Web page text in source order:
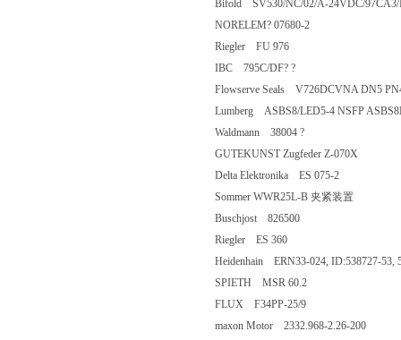
Bifold SV530/NC/02/A-24VDC/
NORELEM? 07680-2
Riegler FU 976
IBC 795C/DF? ?
Flowserve Seals V726DCVNA
Lumberg ASBS8/LED5-4 NSFP
Waldmann 38004 ?
GUTEKUNST Zugfeder Z-070X
Delta Elektronika ES 075-2
Sommer WWR25L-B 夹紧装置
Buschjost 826500
Riegler ES 360
Heidenhain ERN33-024, ID:538727-
SPIETH MSR 60.2
FLUX F34PP-25/9
maxon Motor 2332.968-2.26-200